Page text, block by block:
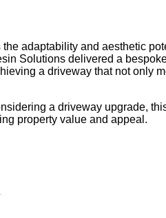
adaptability and aesthetic
Solutions delivered a
a driveway that not only
a driveway upgrade,
property value and appeal.